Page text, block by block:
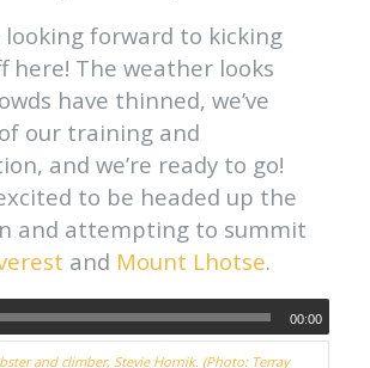
looking forward to kicking
here! The weather looks
have thinned, we’ve
our training and
and we’re ready to go!
to be headed up the
and attempting to summit
and Mount Lhotse.
00:00